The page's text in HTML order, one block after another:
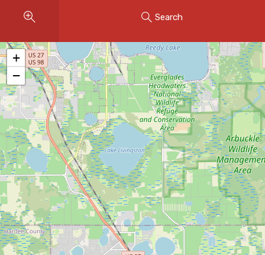
Seller Net Sheet
LISTINGS & AREAS
Featured Listings
Map Search
MORTGAGE CALCULATOR
Mortgage Calculator
Land Transfer Tax (Ontario)
Closing Cost Calculator
Seller Net Sheet
Search
+
−